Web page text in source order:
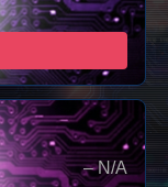
– N/A